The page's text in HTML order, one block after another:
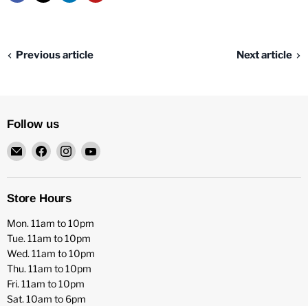
Previous article Next article
Follow us
Email
HFX
Games
Find
on
Facebook
Find
on
Find
on
Store Hours
Mon. 11am to 10pm
Tue. 11am to 10pm
Wed. 11am to 10pm
Thu. 11am to 10pm
Fri. 11am to 10pm
Sat. 10am to 6pm